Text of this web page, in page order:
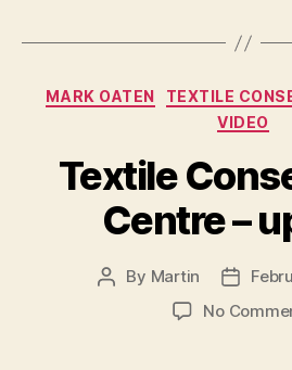
MARK OATEN
TEXTILE
VIDEO
Textile
Centre –
Post
By Martin
Post
date
No